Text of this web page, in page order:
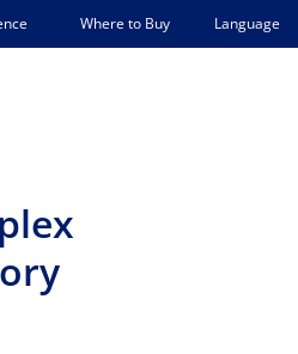
Where to Buy Language